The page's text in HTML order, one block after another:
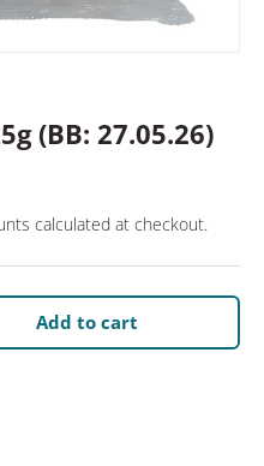
(BB: 27.05.26)
calculated at checkout.
Add to cart